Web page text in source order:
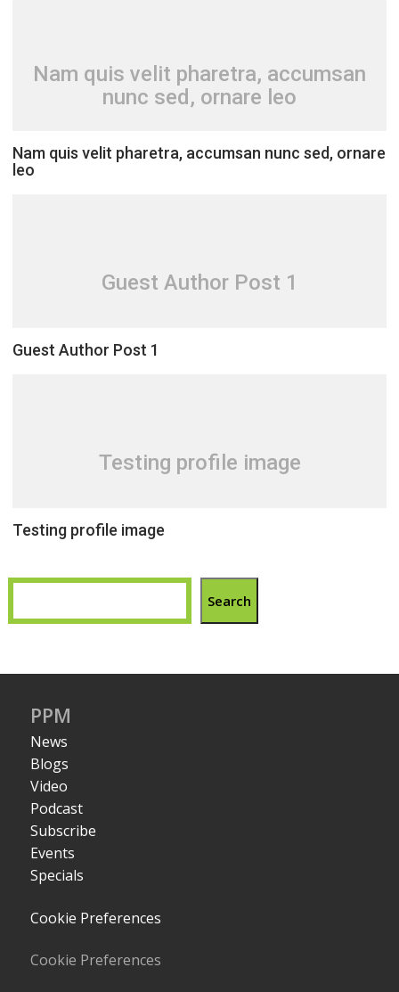
Nam quis velit pharetra, accumsan
nunc sed, ornare leo
Nam quis velit pharetra, accumsan nunc sed, ornare
leo
Guest Author Post 1
Guest Author Post 1
Testing profile image
Testing profile image
Search
PPM
News
Blogs
Video
Podcast
Subscribe
Events
Specials
Cookie Preferences
Cookie Preferences